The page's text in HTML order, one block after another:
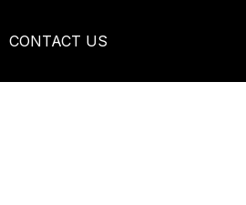
CONTACT US